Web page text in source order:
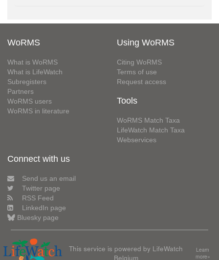
WoRMS
What is WoRMS
What is LifeWatch
Subregisters
Partners
WoRMS users
WoRMS in literature
Using WoRMS
Citing WoRMS
Terms of use
Request access
Tools
WoRMS Match Taxa
LifeWatch Match Taxa
Webservices
Connect with us
Send us an email
Twitter page
RSS Feed
LinkedIn page
Bluesky page
This service is powered by LifeWatch
Belgium
Learn
more»